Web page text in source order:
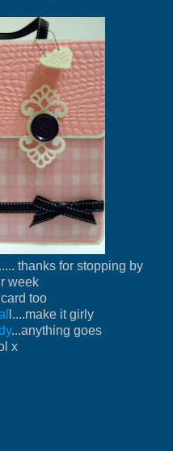
thanks for stopping by
week
too
l....make it girly
...anything goes
x